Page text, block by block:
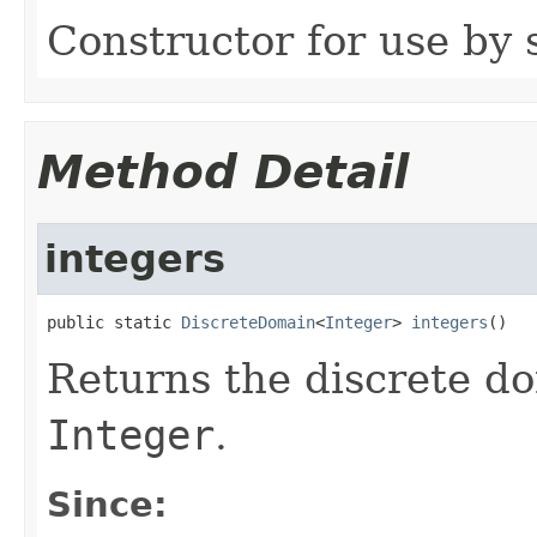
Constructor for use by
Method Detail
integers
public static DiscreteDomain<Integer> integers ()
Returns the discrete
Integer.
Since: